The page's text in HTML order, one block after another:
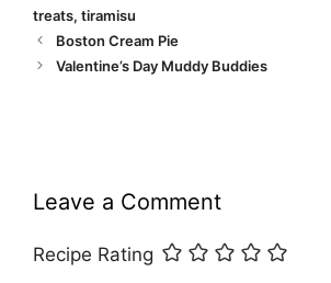
treats, tiramisu
Boston Cream Pie
Valentine’s Day Muddy Buddies
Leave a Comment
Recipe Rating